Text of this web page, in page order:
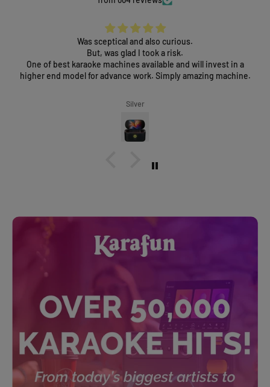
Was sceptical and also curious.
But, was glad I took a risk.
One of best karaoke machines available and will invest in a
higher end model for advance work. Simply amazing machine.
Silver